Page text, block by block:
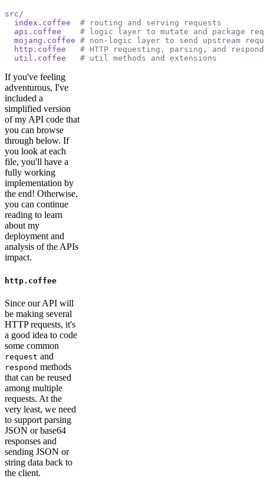
src/
  index.coffee
  # routing and serving requests
  api.coffee
# logic layer to mutate and package
  mojang.coffee
# non-logic layer to send upstream
  http.coffee
# HTTP requesting, parsing, and
  util.coffee
   # util methods and extensions
If you've feeling
adventurous, I've
included a
simplified version
of my API code that
you can browse
through below. If
you look at each
file, you'll have a
fully working
implementation by
the end! Otherwise,
you can continue
reading to learn
about my
deployment and
analysis of the APIs
impact.
http.coffee
Since our API will
be making several
HTTP requests, it's
a good idea to code
some common
request and
respond methods
that can be reused
among multiple
requests. At the
very least, we need
to support parsing
JSON or base64
responses and
sending JSON or
string data back to
the client.